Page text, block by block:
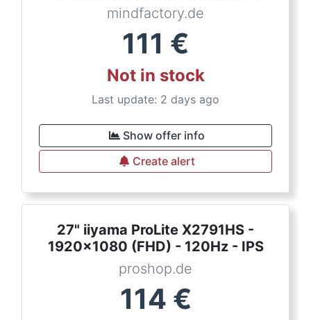
mindfactory.de
111 €
Not in stock
Last update: 2 days ago
Show offer info
Create alert
27" iiyama ProLite X2791HS -
1920x1080 (FHD) - 120Hz - IPS
proshop.de
114 €